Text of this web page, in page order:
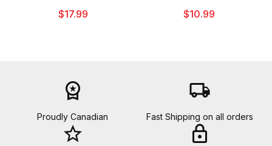
$17.99 $10.99
workspace_premium
Proudly Canadian
local_shipping
Fast Shipping on all orders
star_border lock